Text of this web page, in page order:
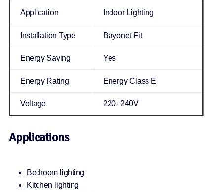
Application Indoor Lighting
Installation Type Bayonet Fit
Energy Saving Yes
Energy Rating Energy Class E
Voltage 220–240V
Applications
Bedroom lighting
Kitchen lighting